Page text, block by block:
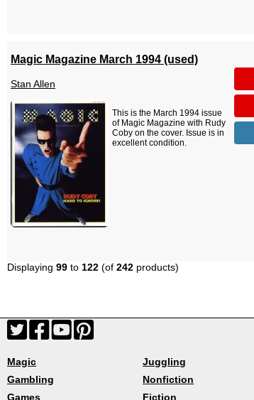
Magic Magazine March 1994 (used)
Stan Allen
This is the March 1994 issue
of Magic Magazine with Rudy
Coby on the cover. Issue is in
excellent condition.
Displaying 99 to 122 (of 242 products)
Magic
Gambling
Games
Juggling
Nonfiction
Fiction